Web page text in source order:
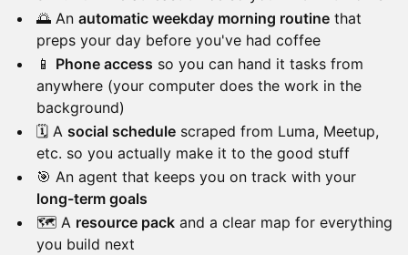
🌅 An automatic weekday morning routine that
preps your day before you've had coffee
📱 Phone access so you can hand it tasks from
anywhere (your computer does the work in the
background)
🗓️ A social schedule scraped from Luma, Meetup,
etc. so you actually make it to the good stuff
🎯 An agent that keeps you on track with your
long-term goals
🗺️ A resource pack and a clear map for everything
you build next